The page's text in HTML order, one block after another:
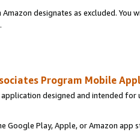
designates as excluded.
Program Mobile
designed and intended
Google Play, Apple, or Amazon app